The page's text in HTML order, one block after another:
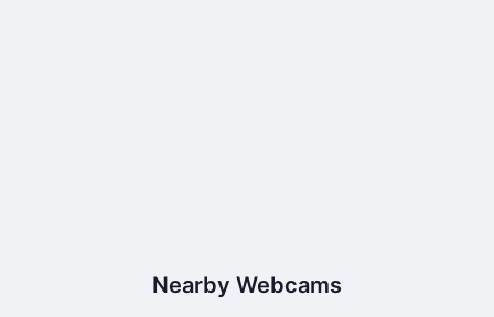
Nearby Webcams